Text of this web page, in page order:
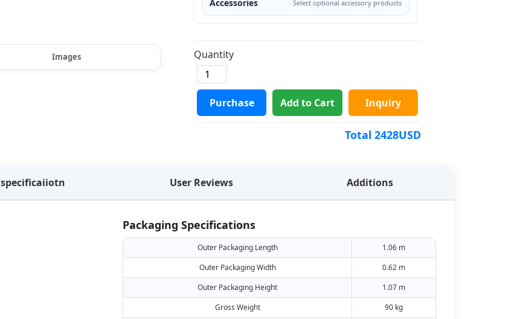
Images
Accessories Select optional accessory products
Quantity
Purchase Add to Cart Inquiry
Total 2428USD
specificaiiotn User Reviews Additions
Packaging Specifications
Outer Packaging Length
1.06 m
Outer Packaging Width
0.62 m
Outer Packaging Height
1.07 m
Gross Weight
90 kg